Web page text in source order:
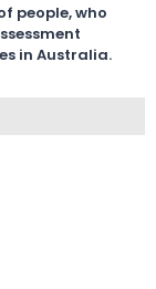
people, who
in Australia.